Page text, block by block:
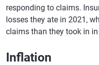
Wyoming
responding to claims.
losses they ate in 2021,
claims than they took in
Inflation